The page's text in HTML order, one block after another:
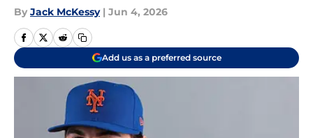
By Jack McKessy | Jun 4, 2026
Add us as a preferred source